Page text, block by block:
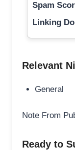
Spam
Linking
Relevant
General
Note From
Ready to